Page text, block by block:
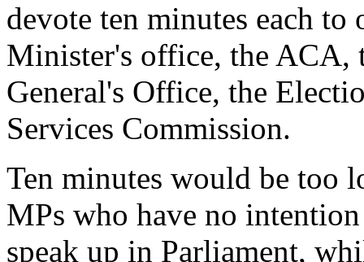
devote ten minutes each
Minister's office, the ACA,
General's Office, the
Services Commission.
Ten minutes would be too
MPs who have no
speak up in Parliament,